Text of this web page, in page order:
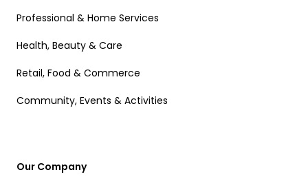
Professional & Home Services
Health, Beauty & Care
Retail, Food & Commerce
Community, Events & Activities
Our Company